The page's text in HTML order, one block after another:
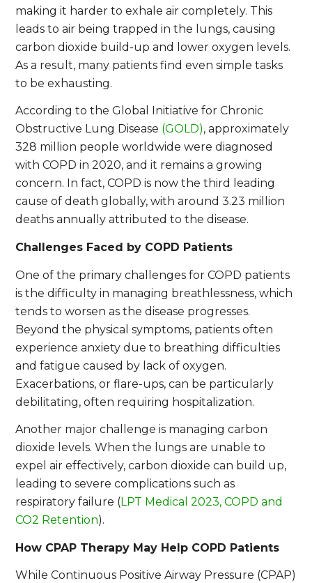
making it harder to exhale air completely. This
leads to air being trapped in the lungs, causing
carbon dioxide build-up and lower oxygen levels.
As a result, many patients find even simple tasks
to be exhausting.
According to the Global Initiative for Chronic
Obstructive Lung Disease (GOLD), approximately
328 million people worldwide were diagnosed
with COPD in 2020, and it remains a growing
concern. In fact, COPD is now the third leading
cause of death globally, with around 3.23 million
deaths annually attributed to the disease.
Challenges Faced by COPD Patients
One of the primary challenges for COPD patients
is the difficulty in managing breathlessness, which
tends to worsen as the disease progresses.
Beyond the physical symptoms, patients often
experience anxiety due to breathing difficulties
and fatigue caused by lack of oxygen.
Exacerbations, or flare-ups, can be particularly
debilitating, often requiring hospitalization.
Another major challenge is managing carbon
dioxide levels. When the lungs are unable to
expel air effectively, carbon dioxide can build up,
leading to severe complications such as
respiratory failure (LPT Medical 2023, COPD and
CO2 Retention).
How CPAP Therapy May Help COPD Patients
While Continuous Positive Airway Pressure (CPAP)